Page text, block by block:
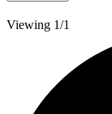
Viewing 1/1